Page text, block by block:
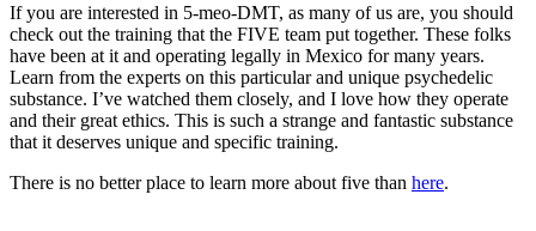
If you are interested in 5-meo-DMT, as many of us are, you should
check out the training that the FIVE team put together. These folks
have been at it and operating legally in Mexico for many years.
Learn from the experts on this particular and unique psychedelic
substance. I’ve watched them closely, and I love how they operate
and their great ethics. This is such a strange and fantastic substance
that it deserves unique and specific training.
There is no better place to learn more about five than ​here​.